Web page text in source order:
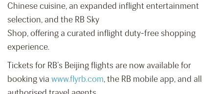
Chinese cuisine, an expanded inflight entertainment
selection, and the RB Sky
Shop, offering a curated inflight duty-free shopping
experience.
Tickets for RB’s Beijing flights are now available for
booking via www.flyrb.com, the RB mobile app, and all